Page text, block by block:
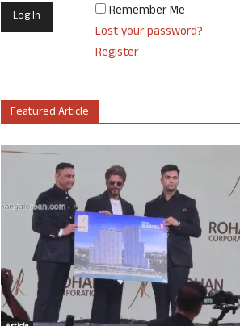
Remember Me
Lost your password?
Register
Featured Article